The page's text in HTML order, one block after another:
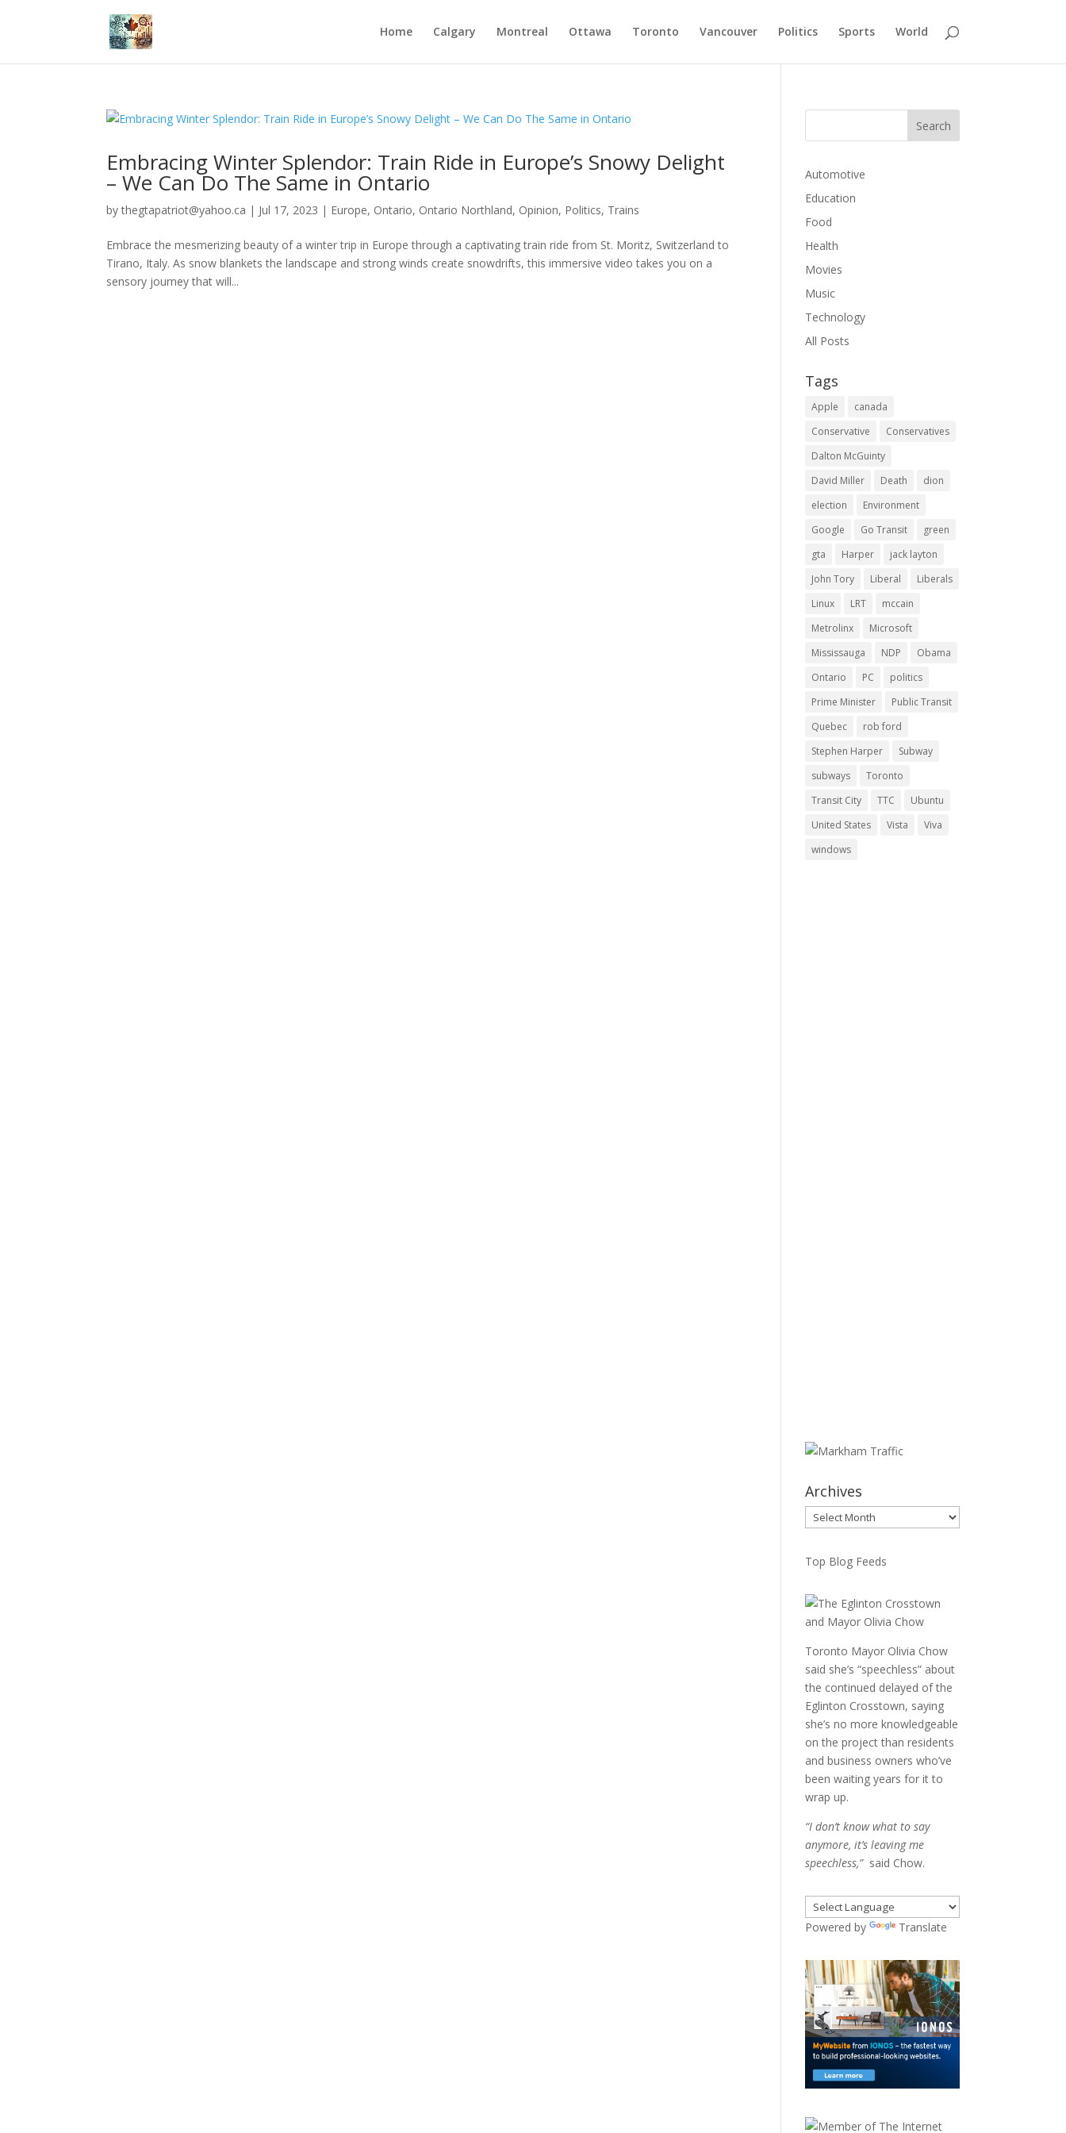
Home Calgary Montreal Ottawa Toronto Vancouver Politics Sports World
Embracing Winter Splendor: Train Ride in Europe’s Snowy Delight
– We Can Do The Same in Ontario
bythegtapatriot@yahoo.ca | Jul 17, 2023 | Europe, Ontario, Ontario Northland, Opinion, Politics, Trains
Embrace the mesmerizing beauty of a winter trip in Europe through a captivating train ride from St. Moritz, Switzerland to
Tirano, Italy. As snow blankets the landscape and strong winds create snowdrifts, this immersive video takes you on a
sensory journey that will...
Automotive
Education
Food
Health
Movies
Music
Technology
All Posts
Tags
Apple
canada
Conservative
Conservatives
Dalton McGuinty
David Miller
Death
dion
election
Environment
Google
Go Transit
green
gta
Harper
jack layton
John Tory
Liberal
Liberals
Linux
LRT
mccain
Metrolinx
Microsoft
Mississauga
NDP
Obama
Ontario
PC
politics
Prime Minister
Public Transit
Quebec
rob ford
Stephen Harper
Subway
subways
Toronto
Transit City
TTC
Ubuntu
United States
Vista
Viva
windows
Archives
Archives
Top Blog Feeds
Toronto Mayor Olivia Chow
said she’s “speechless” about
the continued delayed of the
Eglinton Crosstown, saying
she’s no more knowledgeable
on the project than residents
and business owners who’ve
been waiting years for it to
wrap up.
“I don’t know what to say
anymore, it’s leaving me
speechless,”said Chow.
Powered by Translate